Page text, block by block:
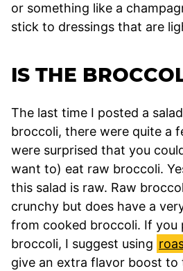
or something like a
stick to dressings that are
IS THE
The last time I posted a
broccoli, there were quite a
were surprised that you
want to) eat raw broccoli.
this salad is raw. Raw
crunchy but does have a
from cooked broccoli. If you
broccoli, I suggest using
give an extra flavor boost to